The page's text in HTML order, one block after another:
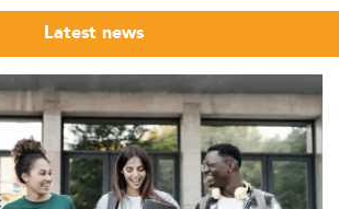
(EMBA) sector across Oceania is
growth, shaped by digital
reskilling, and global
While granular regional data
pivotal player in Oceania's
experienced a robust 45% growth in
market over the past decade.
Latest news